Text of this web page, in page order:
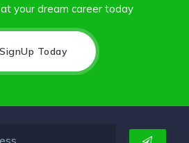
your dream career today
SignUp Today